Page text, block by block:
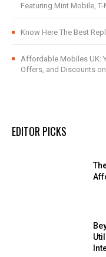
Featuring Mint Mobile,
Know Here The Best
Affordable Mobiles UK:
Offers, and Discounts
EDITOR PICKS